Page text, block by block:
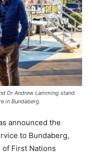
Dr Andrew Lamming stand
in Bundaberg.
announced the
to Bundaberg,
First Nations